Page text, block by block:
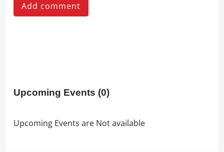
Add comment
Upcoming Events (0)
Upcoming Events are Not available